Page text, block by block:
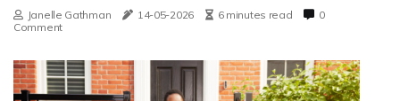
Janelle Gathman 14-05-2026 6 minutes read
0
Comment